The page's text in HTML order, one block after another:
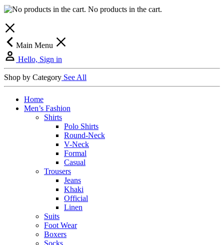
No products in the cart.
Main Menu
Hello, Sign in
Shop by Category See All
Home
Men’s Fashion
Shirts
Polo Shirts
Round-Neck
V-Neck
Formal
Casual
Trousers
Jeans
Khaki
Official
Linen
Suits
Foot Wear
Boxers
Socks